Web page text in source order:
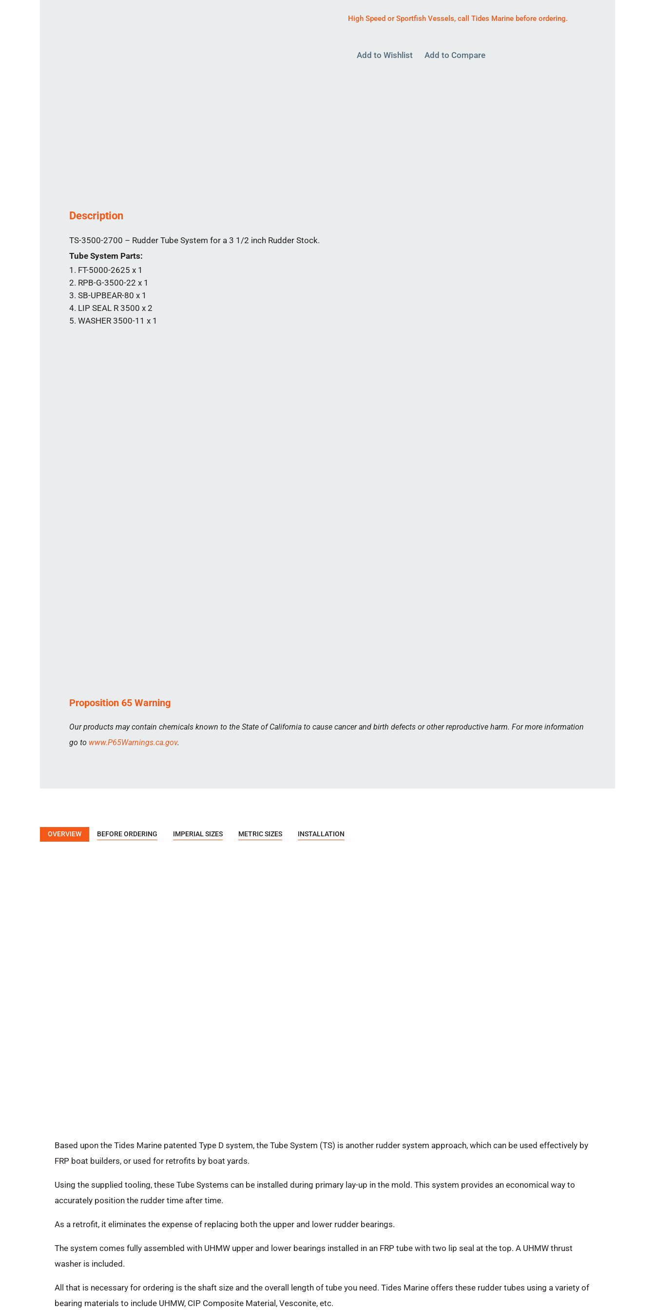
High Speed or Sportfish Vessels,call Tides Marine before ordering.
Add to Wishlist Add to Compare
Description
TS-3500-2700 – Rudder Tube System for a 3 1/2 inch Rudder Stock.
Tube System Parts:
FT-5000-2625 x 1
RPB-G-3500-22 x 1
SB-UPBEAR-80 x 1
LIP SEAL R 3500 x 2
WASHER 3500-11 x 1
Proposition 65 Warning
Our products may contain chemicals known to the State of California to cause cancer and birth defects or other reproductive harm. For more information
go to www.P65Warnings.ca.gov.
OVERVIEW BEFORE ORDERING IMPERIAL SIZES METRIC SIZES INSTALLATION
Based upon the Tides Marine patented Type D system, the Tube System (TS) is another rudder system approach, which can be used effectively by
FRP boat builders, or used for retrofits by boat yards.
Using the supplied tooling, these Tube Systems can be installed during primary lay-up in the mold. This system provides an economical way to
accurately position the rudder time after time.
As a retrofit, it eliminates the expense of replacing both the upper and lower rudder bearings.
The system comes fully assembled with UHMW upper and lower bearings installed in an FRP tube with two lip seal at the top. A UHMW thrust
washer is included.
All that is necessary for ordering is the shaft size and the overall length of tube you need. Tides Marine offers these rudder tubes using a variety of
bearing materials to include UHMW, CIP Composite Material, Vesconite, etc.